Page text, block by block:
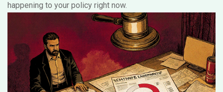
happening to your policy right now.